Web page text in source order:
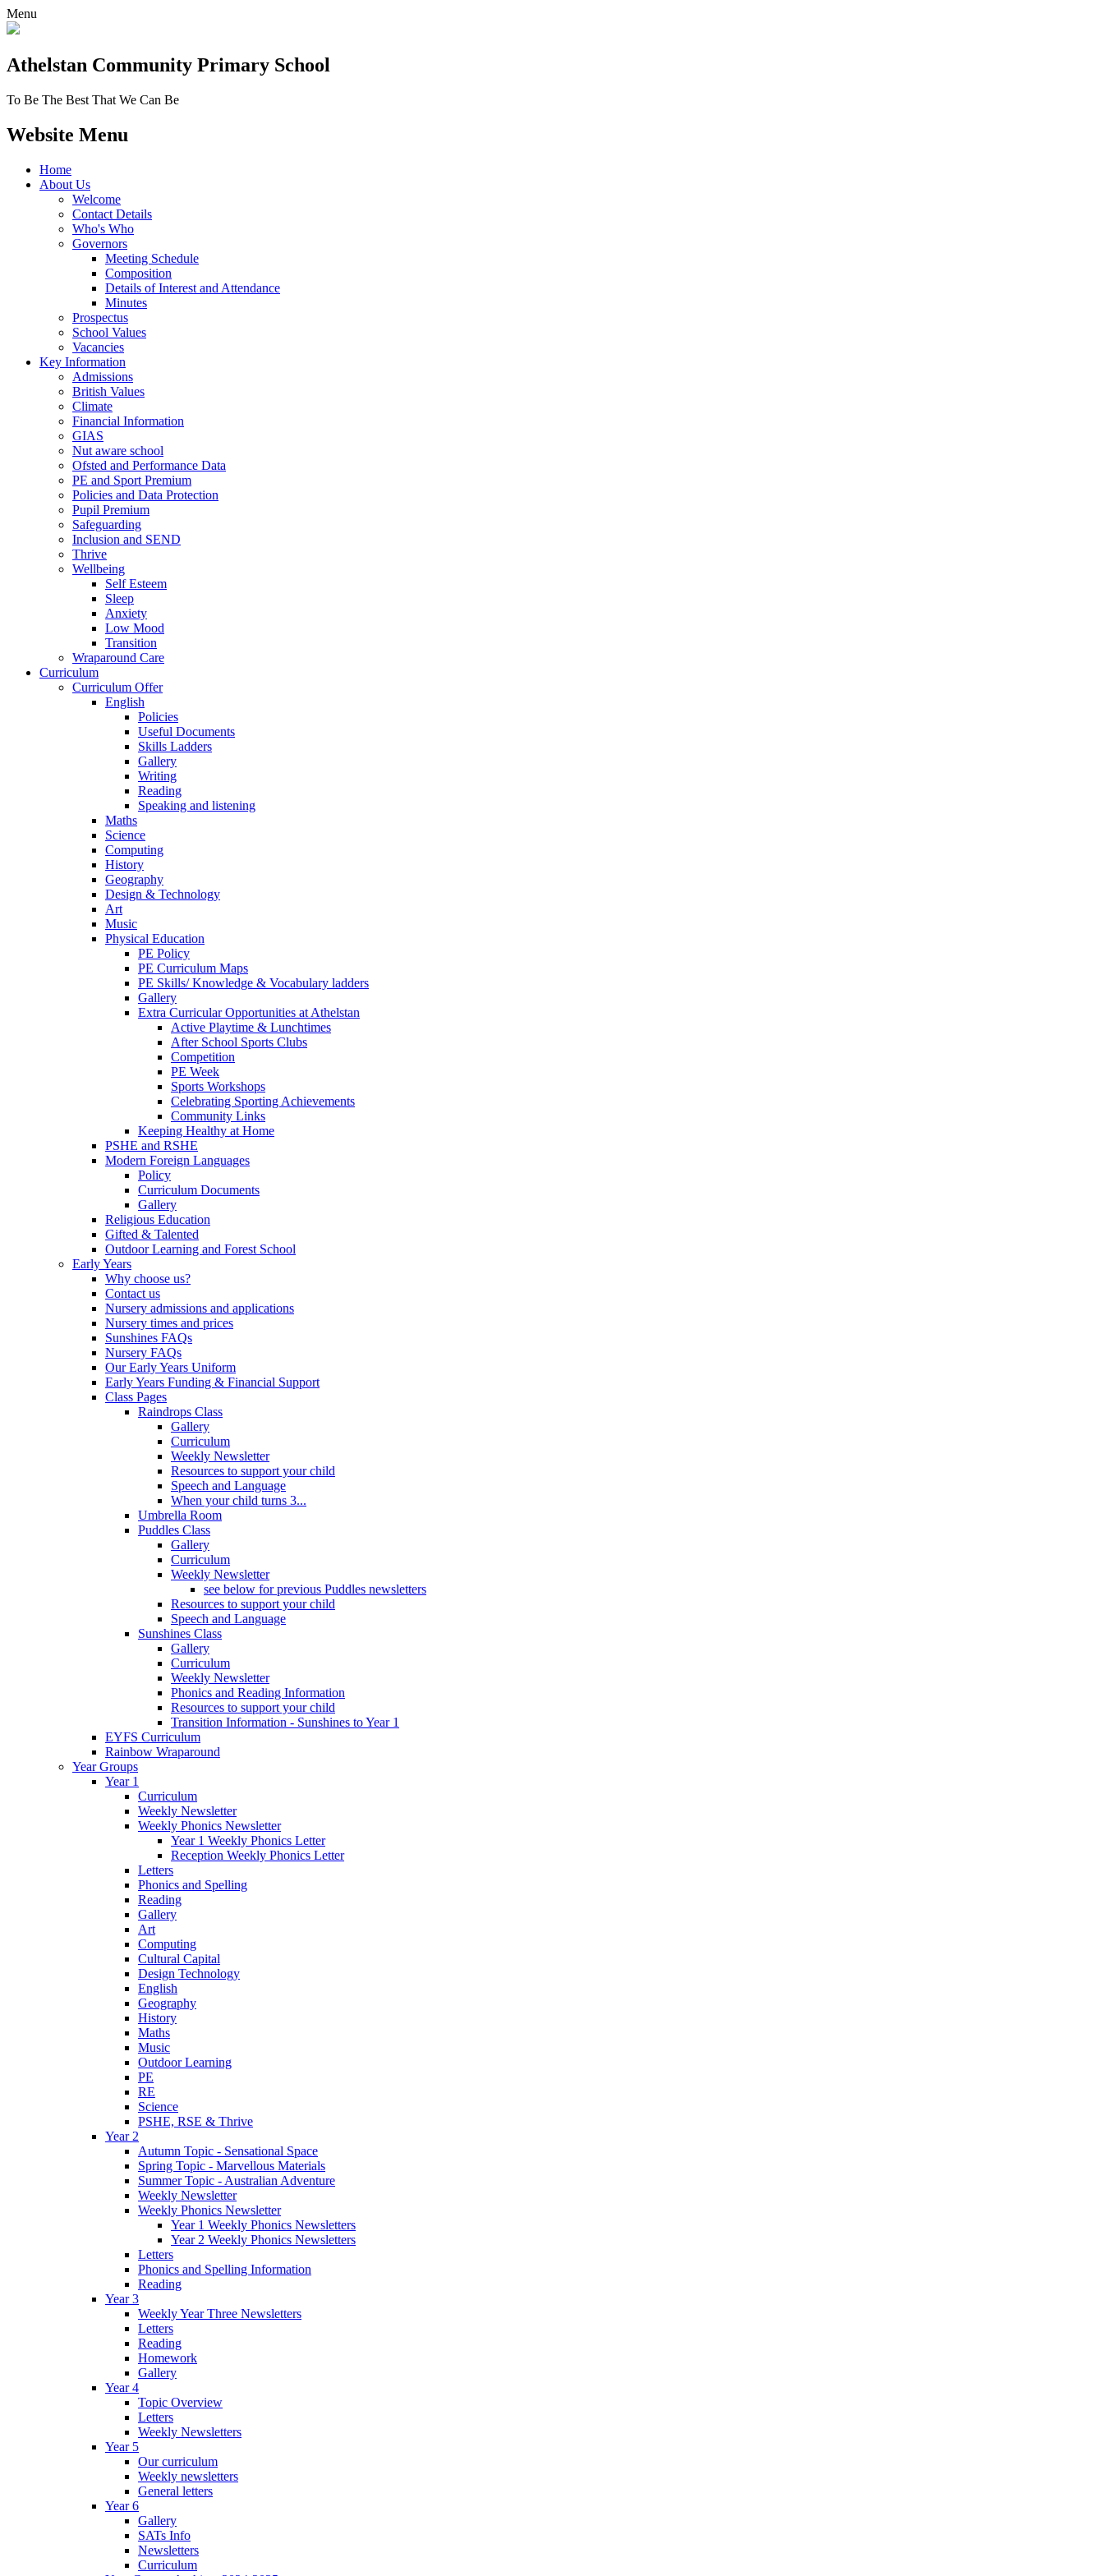
Menu
Athelstan Community Primary School
To Be The Best That We Can Be
Website Menu
Home
About Us
Welcome
Contact Details
Who's Who
Governors
Meeting Schedule
Composition
Details of Interest and Attendance
Minutes
Prospectus
School Values
Vacancies
Key Information
Admissions
British Values
Climate
Financial Information
GIAS
Nut aware school
Ofsted and Performance Data
PE and Sport Premium
Policies and Data Protection
Pupil Premium
Safeguarding
Inclusion and SEND
Thrive
Wellbeing
Self Esteem
Sleep
Anxiety
Low Mood
Transition
Wraparound Care
Curriculum
Curriculum Offer
English
Policies
Useful Documents
Skills Ladders
Gallery
Writing
Reading
Speaking and listening
Maths
Science
Computing
History
Geography
Design & Technology
Art
Music
Physical Education
PE Policy
PE Curriculum Maps
PE Skills/ Knowledge & Vocabulary ladders
Gallery
Extra Curricular Opportunities at Athelstan
Active Playtime & Lunchtimes
After School Sports Clubs
Competition
PE Week
Sports Workshops
Celebrating Sporting Achievements
Community Links
Keeping Healthy at Home
PSHE and RSHE
Modern Foreign Languages
Policy
Curriculum Documents
Gallery
Religious Education
Gifted & Talented
Outdoor Learning and Forest School
Early Years
Why choose us?
Contact us
Nursery admissions and applications
Nursery times and prices
Sunshines FAQs
Nursery FAQs
Our Early Years Uniform
Early Years Funding & Financial Support
Class Pages
Raindrops Class
Gallery
Curriculum
Weekly Newsletter
Resources to support your child
Speech and Language
When your child turns 3...
Umbrella Room
Puddles Class
Gallery
Curriculum
Weekly Newsletter
see below for previous Puddles newsletters
Resources to support your child
Speech and Language
Sunshines Class
Gallery
Curriculum
Weekly Newsletter
Phonics and Reading Information
Resources to support your child
Transition Information - Sunshines to Year 1
EYFS Curriculum
Rainbow Wraparound
Year Groups
Year 1
Curriculum
Weekly Newsletter
Weekly Phonics Newsletter
Year 1 Weekly Phonics Letter
Reception Weekly Phonics Letter
Letters
Phonics and Spelling
Reading
Gallery
Art
Computing
Cultural Capital
Design Technology
English
Geography
History
Maths
Music
Outdoor Learning
PE
RE
Science
PSHE, RSE & Thrive
Year 2
Autumn Topic - Sensational Space
Spring Topic - Marvellous Materials
Summer Topic - Australian Adventure
Weekly Newsletter
Weekly Phonics Newsletter
Year 1 Weekly Phonics Newsletters
Year 2 Weekly Phonics Newsletters
Letters
Phonics and Spelling Information
Reading
Year 3
Weekly Year Three Newsletters
Letters
Reading
Homework
Gallery
Year 4
Topic Overview
Letters
Weekly Newsletters
Year 5
Our curriculum
Weekly newsletters
General letters
Year 6
Gallery
SATs Info
Newsletters
Curriculum